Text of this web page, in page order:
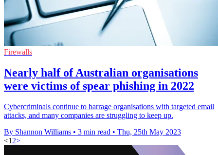
Firewalls
Nearly half of Australian organisations
were victims of spear phishing in 2022
Cybercriminals continue to barrage organisations with targeted email
attacks, and many companies are struggling to keep up.
By Shannon Williams • 3 min read • Thu, 25th May 2023
<1 2>